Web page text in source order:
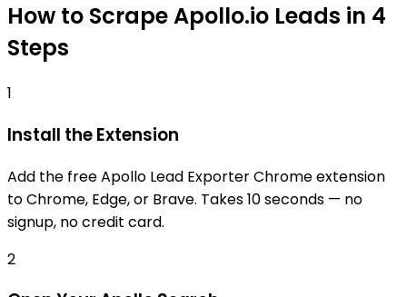
How to Scrape Apollo.io Leads in 4
Steps
1
Install the Extension
Add the free Apollo Lead Exporter Chrome extension
to Chrome, Edge, or Brave. Takes 10 seconds — no
signup, no credit card.
2